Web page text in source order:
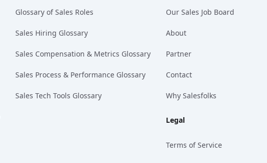
Glossary of Sales Roles
Sales Hiring Glossary
Sales Compensation & Metrics Glossary
Sales Process & Performance Glossary
Sales Tech Tools Glossary
Our Sales Job Board
About
Partner
Contact
Why Salesfolks
Legal
Terms of Service